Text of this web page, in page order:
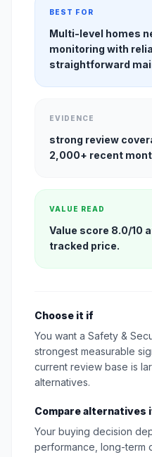
BEST FOR
Multi-level homes
monitoring with
straightforward
EVIDENCE
strong review
2,000+ recent
VALUE READ
Value score 8.0/10
tracked price.
Choose it if
You want a Safety &
strongest measurable
current review base is
alternatives.
Compare alternatives
Your buying decision
performance, long-term